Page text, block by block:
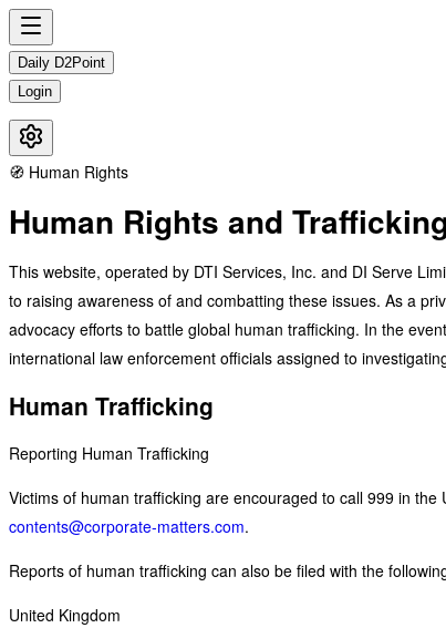
Daily D2Point
Login
🧭 Human Rights
Human Rights and
This website, operated by DTI Services, Inc. and DI Serve
to raising awareness of and combatting these issues. As a
advocacy efforts to battle global human trafficking. In the
international law enforcement officials assigned to
Human Trafficking
Reporting Human Trafficking
Victims of human trafficking are encouraged to call 999 in
contents@corporate-matters.com.
Reports of human trafficking can also be filed with the
United Kingdom